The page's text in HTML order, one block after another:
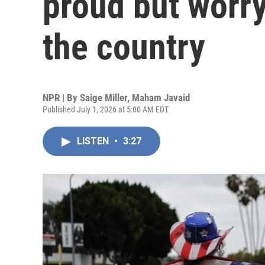
the country
NPR | By Saige Miller, Maham Javaid
Published July 1, 2026 at 5:00 AM EDT
LISTEN • 3:27